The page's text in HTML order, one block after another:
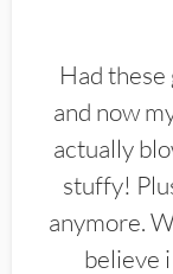
Had these
and now
actually
stuffy!
anymore.
believe